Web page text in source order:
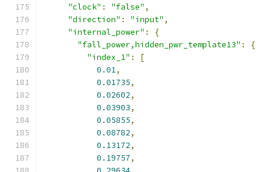
"clock" : "false" ,
"direction" : "input" ,
"internal_power" :
{
"fall_power,hidden_pwr_template13" :
{
"index_1" :
[
0.01,
0.01735,
0.02602,
0.03903,
0.05855,
0.08782,
0.13172,
0.19757,